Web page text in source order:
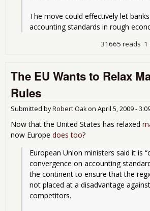
The move could effectively let
accounting standards in rough
1
31665 reads
The EU Wants to Relax
Rules
Submitted byRobert Oakon April 5, 2009 -
Now that the United States has relaxed
now Europe does too?
European Union ministers said it is
convergence on accounting
the continent to ensure that the
not placed at a disadvantage against
competitors.